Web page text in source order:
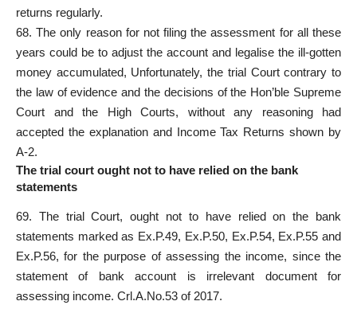
returns regularly.
68. The only reason for not filing the assessment for all these
years could be to adjust the account and legalise the ill-gotten
money accumulated, Unfortunately, the trial Court contrary to
the law of evidence and the decisions of the Hon’ble Supreme
Court and the High Courts, without any reasoning had
accepted the explanation and Income Tax Returns shown by
A-2.
The trial court ought not to have relied on the bank
statements
69. The trial Court, ought not to have relied on the bank
statements marked as Ex.P.49, Ex.P.50, Ex.P.54, Ex.P.55 and
Ex.P.56, for the purpose of assessing the income, since the
statement of bank account is irrelevant document for
assessing income. Crl.A.No.53 of 2017.